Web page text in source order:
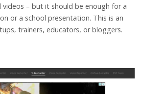
videos – but it should be enough for a
or a school presentation. This is an
trainers, educators, or bloggers.